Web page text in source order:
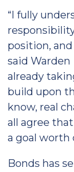
“I fully
position,
said Warden
already
build upon
know, real
all agree
a goal
Bonds has